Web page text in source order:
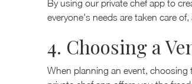
By using our private chef app to
everyone's needs are taken care
4. Choosing a
When planning an event, choosing